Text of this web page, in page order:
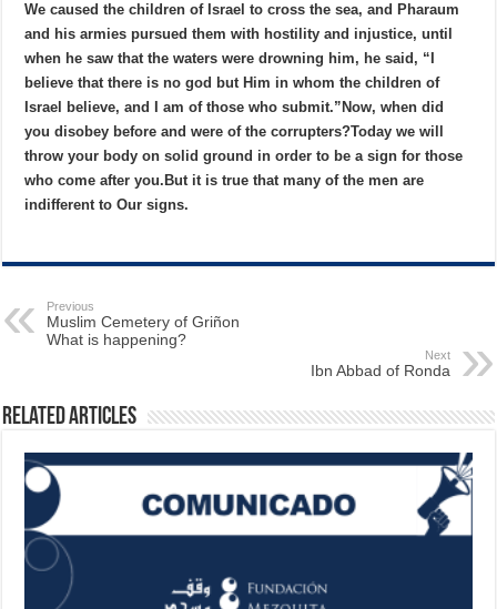
We caused the children of Israel to cross the sea, and Pharaum
and his armies pursued them with hostility and injustice, until
when he saw that the waters were drowning him, he said, “I
believe that there is no god but Him in whom the children of
Israel believe, and I am of those who submit.” Now, when did
you disobey before and were of the corrupters?Today we will
throw your body on solid ground in order to be a sign for those
who come after you. But it is true that many of the men are
indifferent to Our signs.
Previous
Muslim Cemetery of Griñon
What is happening?
Next
Ibn Abbad of Ronda
Related Articles